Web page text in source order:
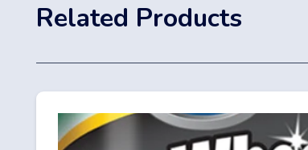
Related Products